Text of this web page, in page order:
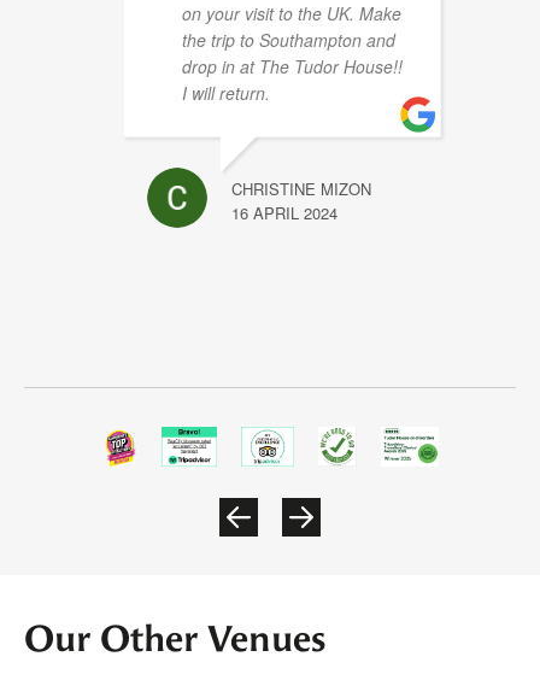
on your visit to the UK. Make
the trip to Southampton and
drop in at The Tudor House!!
I will return.
CHRISTINE MIZON
16 APRIL 2024
Our Other Venues